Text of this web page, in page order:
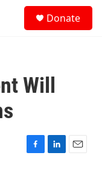
Donate
Will
F
L
E